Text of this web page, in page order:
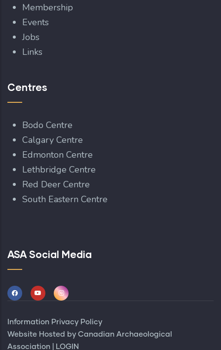
Membership
Events
Jobs
Links
Centres
Bodo Centre
Calgary Centre
Edmonton Centre
Lethbridge Centre
Red Deer Centre
South Eastern Centre
ASA Social Media
Information Privacy Policy
Website Hosted by Canadian Archaeological
Association
LOGIN